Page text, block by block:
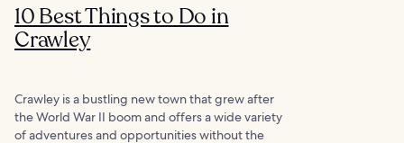
10 Best Things to Do in
Crawley
Crawley is a bustling new town that grew after
the World War II boom and offers a wide variety
of adventures and opportunities without the